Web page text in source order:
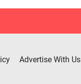
Advertise With Us